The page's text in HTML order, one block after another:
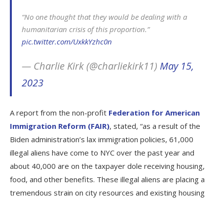
“No one thought that they would be dealing with a
humanitarian crisis of this proportion.”
pic.twitter.com/UxkkYzhc0n
— Charlie Kirk (@charliekirk11) May 15,
2023
A report from the non-profit Federation for American
Immigration Reform (FAIR), stated, “as a result of the
Biden administration’s lax immigration policies, 61,000
illegal aliens have come to NYC over the past year and
about 40,000 are on the taxpayer dole receiving housing,
food, and other benefits. These illegal aliens are placing a
tremendous strain on city resources and existing housing